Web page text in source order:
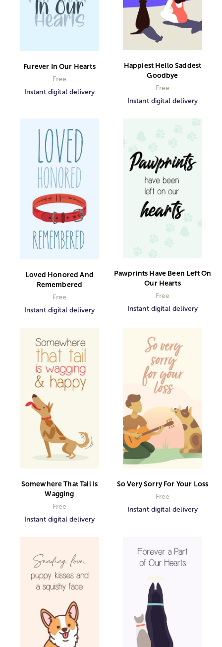
Furever In Our Hearts
Free
Instant digital delivery
Happiest Hello Saddest
Goodbye
Free
Instant digital delivery
Loved Honored And
Remembered
Free
Instant digital delivery
Pawprints Have Been Left On
Our Hearts
Free
Instant digital delivery
Somewhere That Tail Is
Wagging
Free
Instant digital delivery
So Very Sorry For Your Loss
Free
Instant digital delivery